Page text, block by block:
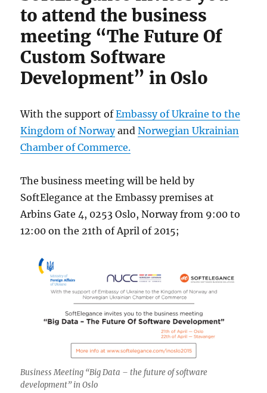
to attend the business
meeting “The Future Of
Custom Software
Development” in Oslo
With the support ofEmbassy of Ukraine to the
Kingdom of NorwayandNorwegian Ukrainian
Chamber of Commerce.
The business meeting will be held by
SoftElegance at the Embassy premises at
Arbins Gate 4, 0253 Oslo, Norway from 9:00 to
12:00 on the 21th of April of 2015;
Business Meeting “Big Data – the future of software
development” in Oslo